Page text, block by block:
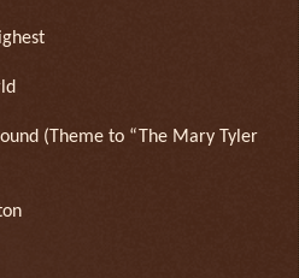
(Theme to “The Mary Tyler